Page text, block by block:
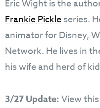
Eric Wight is the
Frankie Pickleseries.
animator for Disney,
Network. He lives in
his wife and herd of
3/27 Update:View